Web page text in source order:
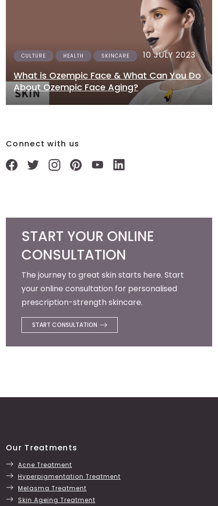
CULTURE HEALTH SKINCARE 10 JULY 2023
What is Ozempic Face & What Can You Do
About Ozempic Face Aging?
Connect with us
START YOUR ONLINE
CONSULTATION
The journey to great skin starts here. Start
your online consultation for personalised
prescription-strength skincare.
START CONSULTATION
Our Treatments
Acne Treatment
Hyperpigmentation Treatment
Melasma Treatment
Skin Ageing Treatment